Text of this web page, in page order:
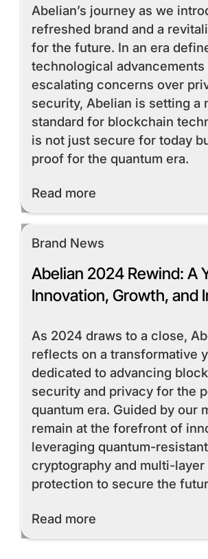
Abelian’s journey as we
refreshed brand and a
for the future. In an era
technological advancements
escalating concerns over
security, Abelian is setting a
standard for blockchain
is not just secure for today
proof for the quantum era.
Read more
Read More
Brand News
Abelian 2024 Rewind: A
Innovation, Growth, and
As 2024 draws to a close,
reflects on a transformative
dedicated to advancing
security and privacy for the
quantum era. Guided by our
remain at the forefront of
leveraging quantum-resistant
cryptography and multi-
protection to secure the
Read more
Read More